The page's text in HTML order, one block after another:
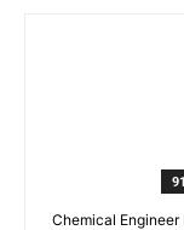
Chemical